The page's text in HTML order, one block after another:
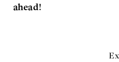
ahead!